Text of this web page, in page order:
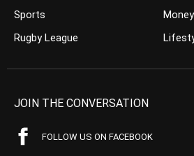
Sports
Rugby League
Money
JOIN THE CONVERSATION
FOLLOW US ON FACEBOOK